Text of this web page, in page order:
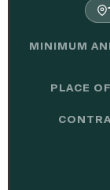
MINIMUM
PLACE